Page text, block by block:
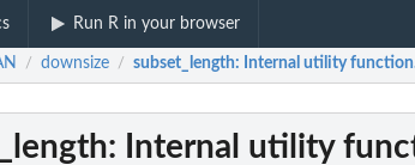
Run R in your browser
/ downsize / subset_length: Internal utility
: Internal utility